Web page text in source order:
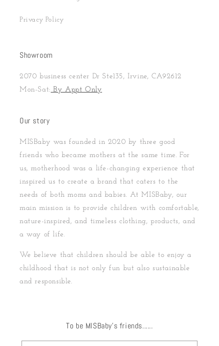
Privacy Policy
Showroom
2070 business center Dr Ste135, Irvine, CA92612
Mon-Sat: By Appt Only
Our story
MISBaby was founded in 2020 by three good
friends who became mothers at the same time. For
us, motherhood was a life-changing experience that
inspired us to create a brand that caters to the
needs of both moms and babies. At MISBaby, our
main mission is to provide children with comfortable,
nature-inspired, and timeless clothing, products, and
a way of life.
We believe that children should be able to enjoy a
childhood that is not only fun but also sustainable
and responsible.
To be MISBaby's friends......